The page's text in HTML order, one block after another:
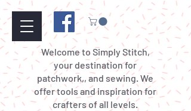
Welcome to Simply Stitch,
your destination for
patchwork,, and sewing. We
offer tools and inspiration for
crafters of all levels.